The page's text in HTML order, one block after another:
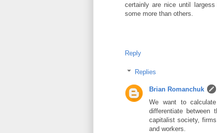
certainly are nice until
some more than others.
Reply
Replies
Brian Romanchuk
We want to
differentiate between
capitalist society,
and workers.